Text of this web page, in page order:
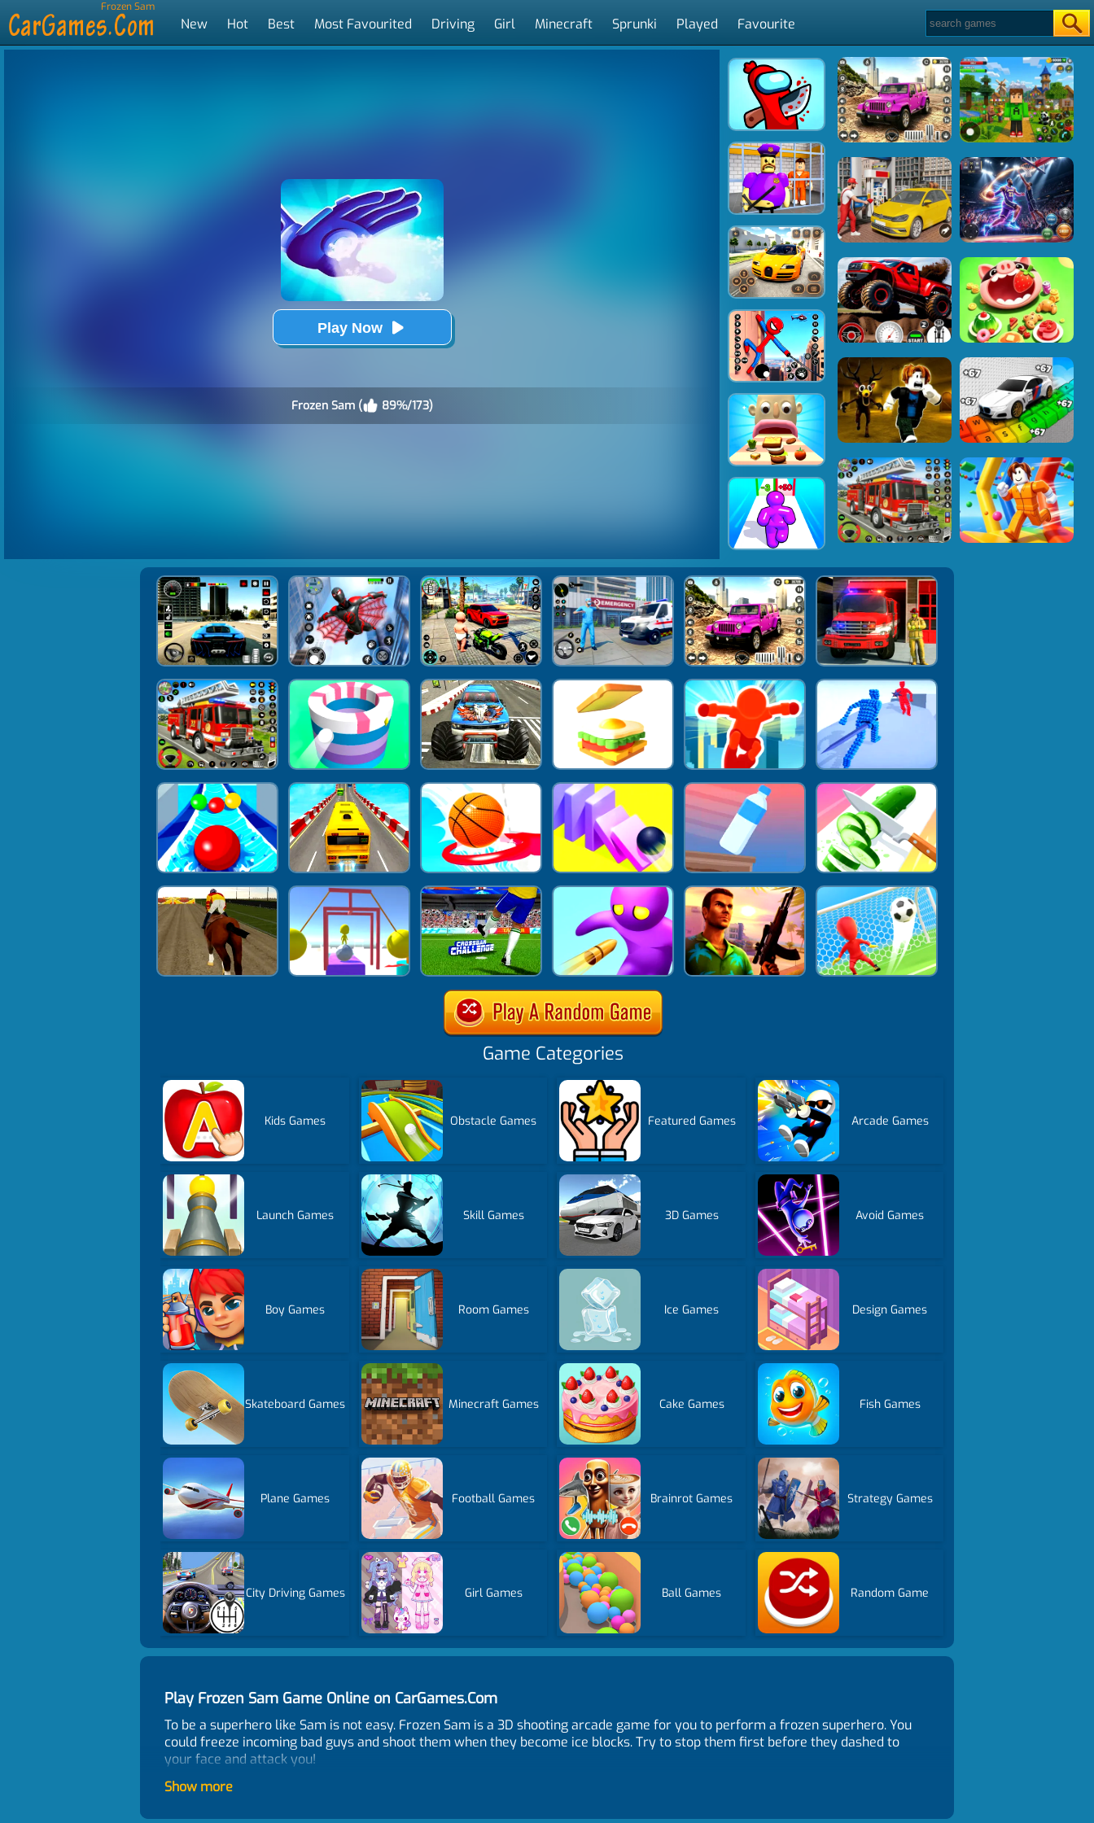
Frozen Sam
New Hot Best Most Favourited Driving Girl Minecraft Sprunki Played Favourite
Play Now
Frozen Sam ( 89%/173)
Game Categories
Kids Games Obstacle Games Featured Games Arcade Games
Launch Games Skill Games 3D Games Avoid Games
Boy Games Room Games Ice Games Design Games
Skateboard Games Minecraft Games Cake Games Fish Games
Plane Games Football Games Brainrot Games Strategy Games
City Driving Games Girl Games Ball Games Random Game
Play Frozen Sam Game Online on CarGames.Com
To be a superhero like Sam is not easy. Frozen Sam is a 3D shooting arcade game for you to perform a frozen superhero. You
could freeze incoming bad guys and shoot them when they become ice blocks. Try to stop them first before they dashed to
your face and attack you!
Control
Show more